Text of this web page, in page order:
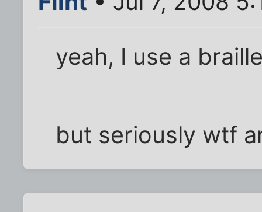
yeah, I use a
but seriously wtf